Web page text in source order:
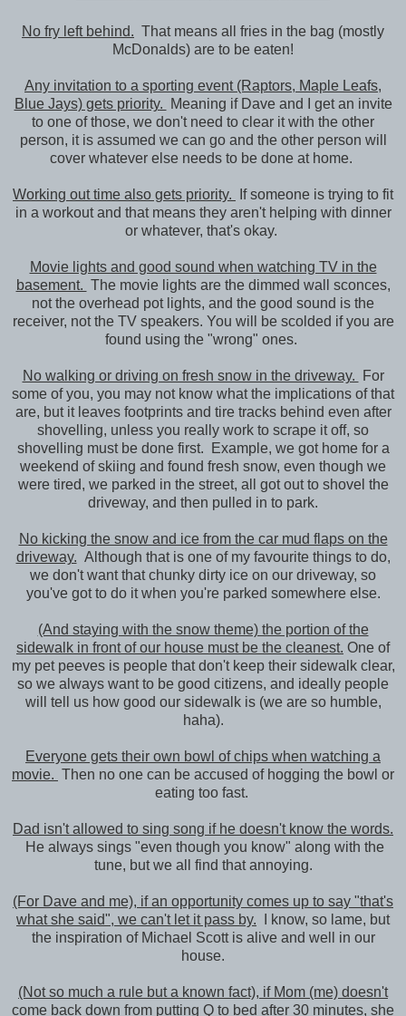
No fry left behind. That means all fries in the bag (mostly
McDonalds) are to be eaten!
Any invitation to a sporting event (Raptors, Maple Leafs,
Blue Jays) gets priority.
Meaning if Dave and I get an invite
to one of those, we don't need to clear it with the other
person, it is assumed we can go and the other person will
cover whatever else needs to be done at home.
Working out time also gets priority.
If someone is trying to fit
in a workout and that means they aren't helping with dinner
or whatever, that's okay.
Movie lights and good sound when watching TV in the
basement. The movie lights are the dimmed wall sconces,
not the overhead pot lights, and the good sound is the
receiver, not the TV speakers. You will be scolded if you are
found using the "wrong" ones.
No walking or driving on fresh snow in the driveway.
For
some of you, you may not know what the implications of that
are, but it leaves footprints and tire tracks behind even after
shovelling, unless you really work to scrape it off, so
shovelling must be done first. Example, we got home for a
weekend of skiing and found fresh snow, even though we
were tired, we parked in the street, all got out to shovel the
driveway, and then pulled in to park.
No kicking the snow and ice from the car mud flaps on the
driveway. Although that is one of my favourite things to do,
we don't want that chunky dirty ice on our driveway, so
you've got to do it when you're parked somewhere else.
(And staying with the snow theme) the portion of the
sidewalk in front of our house must be the cleanest. One of
my pet peeves is people that don't keep their sidewalk clear,
so we always want to be good citizens, and ideally people
will tell us how good our sidewalk is (we are so humble,
haha).
Everyone gets their own bowl of chips when watching a
movie. Then no one can be accused of hogging the bowl or
eating too fast.
Dad isn't allowed to sing song if he doesn't know the words.
He always sings "even though you know" along with the
tune, but we all find that annoying.
(For Dave and me), if an opportunity comes up to say "that's
what she said", we can't let it pass by. I know, so lame, but
the inspiration of Michael Scott is alive and well in our
house.
(Not so much a rule but a known fact), if Mom (me) doesn't
come back down from putting Q to bed after 30 minutes, she